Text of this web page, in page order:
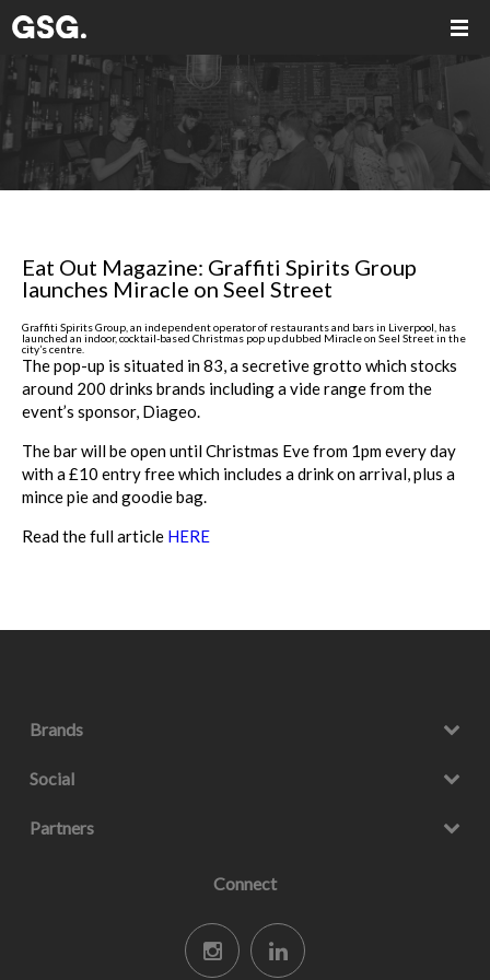
Eat Out Magazine: Graffiti Spirits Group
launches Miracle on Seel Street
Graffiti Spirits Group, an independent operator of restaurants and bars in Liverpool, has
launched an indoor, cocktail-based Christmas pop up dubbed Miracle on Seel Street in the
city’s centre.
The pop-up is situated in 83, a secretive grotto which stocks
around 200 drinks brands including a vide range from the
event’s sponsor, Diageo.
The bar will be open until Christmas Eve from 1pm every day
with a £10 entry free which includes a drink on arrival, plus a
mince pie and goodie bag.
Read the full article HERE
Brands
Social
Partners
Connect